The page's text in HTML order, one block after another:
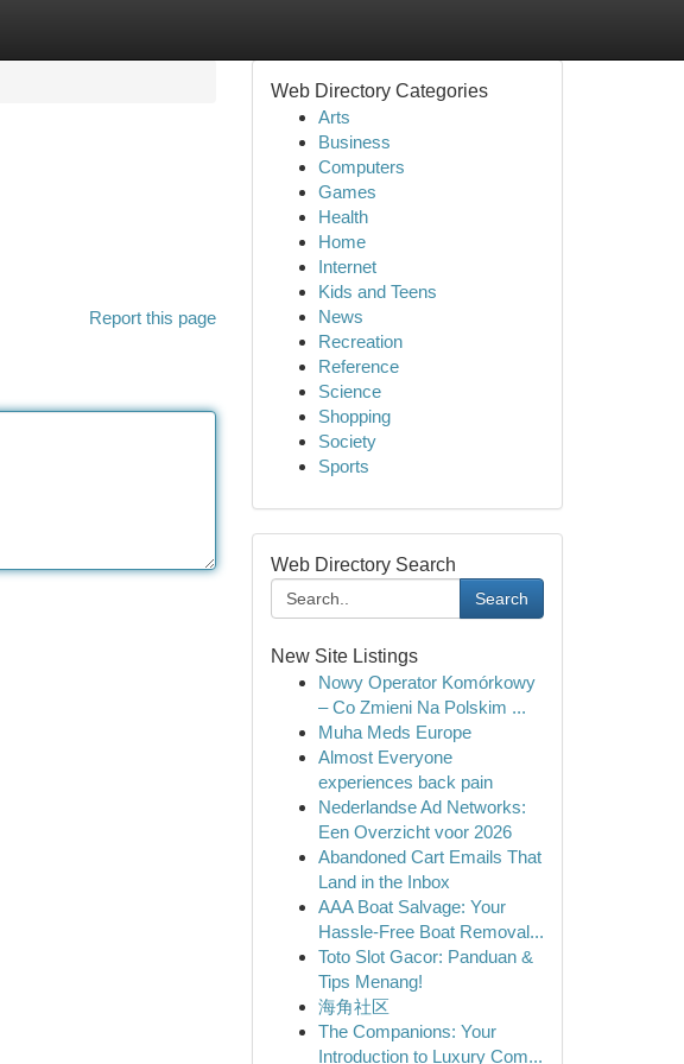
Report this page
Web Directory Categories
Arts
Business
Computers
Games
Health
Home
Internet
Kids and Teens
News
Recreation
Reference
Science
Shopping
Society
Sports
Web Directory Search
Search
New Site Listings
Nowy Operator Komórkowy
– Co Zmieni Na Polskim ...
Muha Meds Europe
Almost Everyone
experiences back pain
Nederlandse Ad Networks:
Een Overzicht voor 2026
Abandoned Cart Emails That
Land in the Inbox
AAA Boat Salvage: Your
Hassle-Free Boat Removal...
Toto Slot Gacor: Panduan &
Tips Menang!
海角社区
The Companions: Your
Introduction to Luxury Com...